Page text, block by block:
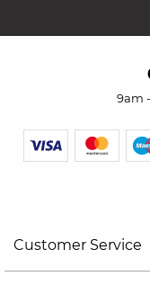
9am
Customer Service